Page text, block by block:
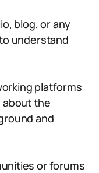
blog, or any
understand
platforms
about the
and
or forums